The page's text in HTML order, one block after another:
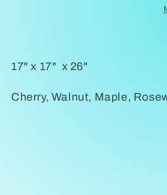
17" x 17" x 26"
Cherry, Walnut, Maple,